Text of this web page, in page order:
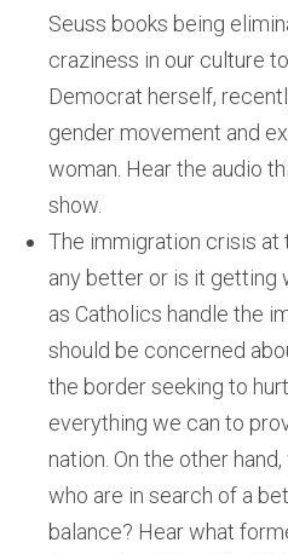
Seuss books being
craziness in our culture
Democrat herself,
gender movement and
woman. Hear the audio
show.
The immigration crisis
any better or is it getting
as Catholics handle the
should be concerned
the border seeking to
everything we can to
nation. On the other
who are in search of a
balance? Hear what